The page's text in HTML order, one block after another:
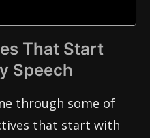
That Start
Speech
through some of
that start with